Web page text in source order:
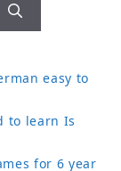
easy to
to learn Is
for 6 year